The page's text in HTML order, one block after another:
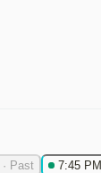
· Past 7:45 PM